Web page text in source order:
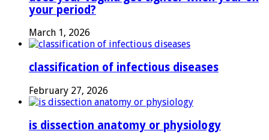
your period?
March 1, 2026
classification of infectious diseases
February 27, 2026
is dissection anatomy or physiology